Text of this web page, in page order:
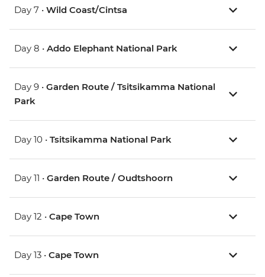
Day 7 • Wild Coast/Cintsa
Day 8 • Addo Elephant National Park
Day 9 • Garden Route / Tsitsikamma National
Park
Day 10 • Tsitsikamma National Park
Day 11 • Garden Route / Oudtshoorn
Day 12 • Cape Town
Day 13 • Cape Town